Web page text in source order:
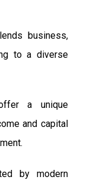
business,
to a diverse
a unique
and capital
by modern